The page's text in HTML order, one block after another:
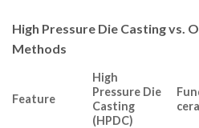
High Pressure Die Casting vs.
Methods
Feature
High
Pressure Die
Casting
(HPDC)